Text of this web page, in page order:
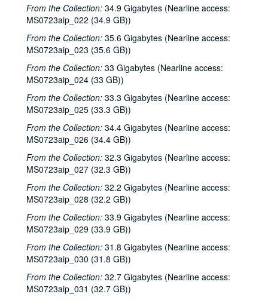
From the Collection: 34.9 Gigabytes (Nearline access:
MS0723aip_022 (34.9 GB))
From the Collection: 35.6 Gigabytes (Nearline access:
MS0723aip_023 (35.6 GB))
From the Collection: 33 Gigabytes (Nearline access:
MS0723aip_024 (33 GB))
From the Collection: 33.3 Gigabytes (Nearline access:
MS0723aip_025 (33.3 GB))
From the Collection: 34.4 Gigabytes (Nearline access:
MS0723aip_026 (34.4 GB))
From the Collection: 32.3 Gigabytes (Nearline access:
MS0723aip_027 (32.3 GB))
From the Collection: 32.2 Gigabytes (Nearline access:
MS0723aip_028 (32.2 GB))
From the Collection: 33.9 Gigabytes (Nearline access:
MS0723aip_029 (33.9 GB))
From the Collection: 31.8 Gigabytes (Nearline access:
MS0723aip_030 (31.8 GB))
From the Collection: 32.7 Gigabytes (Nearline access:
MS0723aip_031 (32.7 GB))
Songwriters in the Round - Ken Gaines, Anke Summerhill, April Kelly, Tim Walker, Wayne Wilkerson, 2000-05-11
Slaid Cleaves with Gurf Morlix and Ivan Brown, 2000-05-13
Slaid Cleaves with Gurf Morli and Ivan Brown; Harlem Slim; Davee Bryan, 2000-05-13, 2000-05-18
Harlem Slim; The Banded Geckos; Scott Catanasa [?], 2000-05-18, 2000-05-19
The Banded Geckos; Scott Catanasa [?], 2000-05-19, 2000-05-20
The Banded Geckos, 2000-05-20
Songwriters in the Round - Gary Burgess, Philip Rodriguez, Mark May, 2000-06-01
Songwriters in the Round - Gary Burgess, Philip Rodriguez, Mark May, 2000-06-01, 2000-06-02
Cindy Kalmenson; Tom Russell, 2000-06-02
Kim Carson with Slim Nelson and Paul Kemnitz; Davee Bryan, 2000-06-08
Kim Carson with Slim Nelson and Paul Kemnitz, 2000-06-08
Bill Staines, 2000-06-09
Caroline Aiken and Jack Williams, 2000-06-14
Caroline Aiken and Jack Williams; Ken Gaines; Bill Ward, 2000-06-14
Bill Cade and Colleen Cade; Steven Fromholz, 2000-06-16-2000-06-17
Steve Fromholz; Bill Cade and Colleen Cade, 2000-06-16-2000-06-17